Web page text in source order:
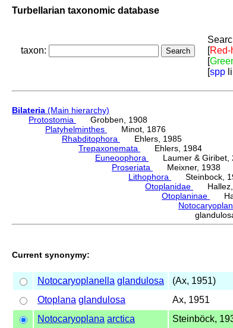
Turbellarian taxonomic database
taxon:
[Red-
[
[spp
Bilateria (Main hierarchy)
Protostomia
Grobben, 1908
Platyhelminthes
Minot, 1876
Rhabditophora
Ehlers, 1985
Trepaxonemata
Ehlers, 1984
Euneoophora
Laumer & Giribet,
Proseriata
Meixner, 1938
Lithophora
Steinbock,
Otoplanidae
Hallez,
Otoplaninae
Current synonymy:
Notocaryoplanella glandulosa (Ax, 1951)
Otoplana glandulosa Ax, 1951
Notocaryoplana arctica Steinböck,